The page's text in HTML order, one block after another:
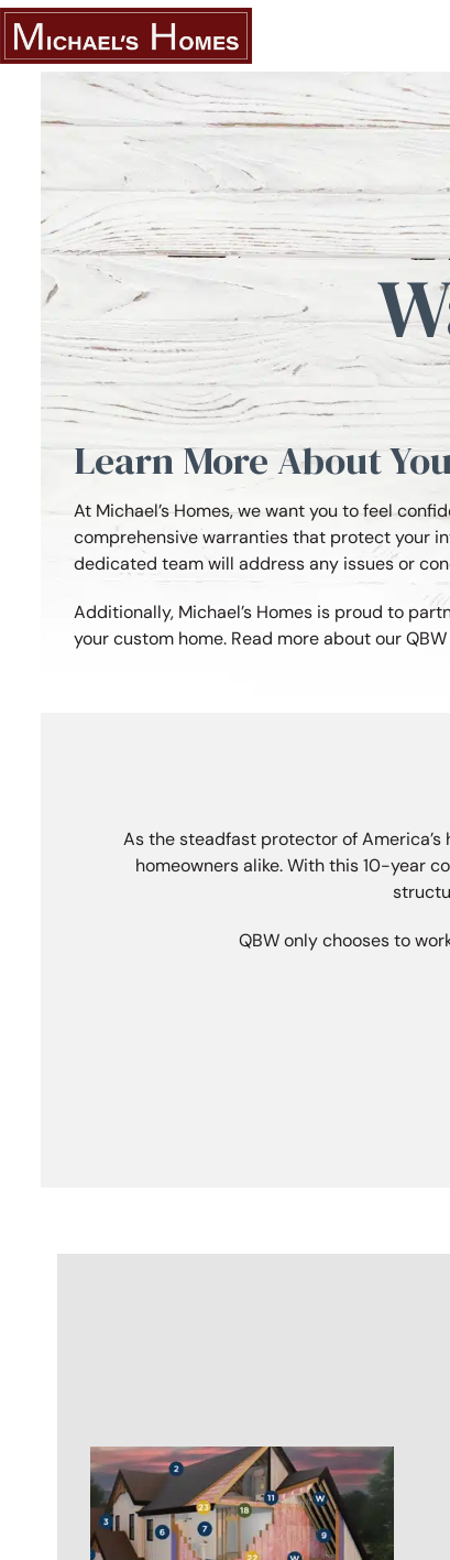
Skip
content
Learn More About
At Michael’s Homes, we want you to feel
comprehensive warranties that protect your
dedicated team will address any issues or
Additionally, Michael’s Homes is proud to
your custom home. Read more about our
As the steadfast protector of
homeowners alike. With this 10-year
QBW only chooses to